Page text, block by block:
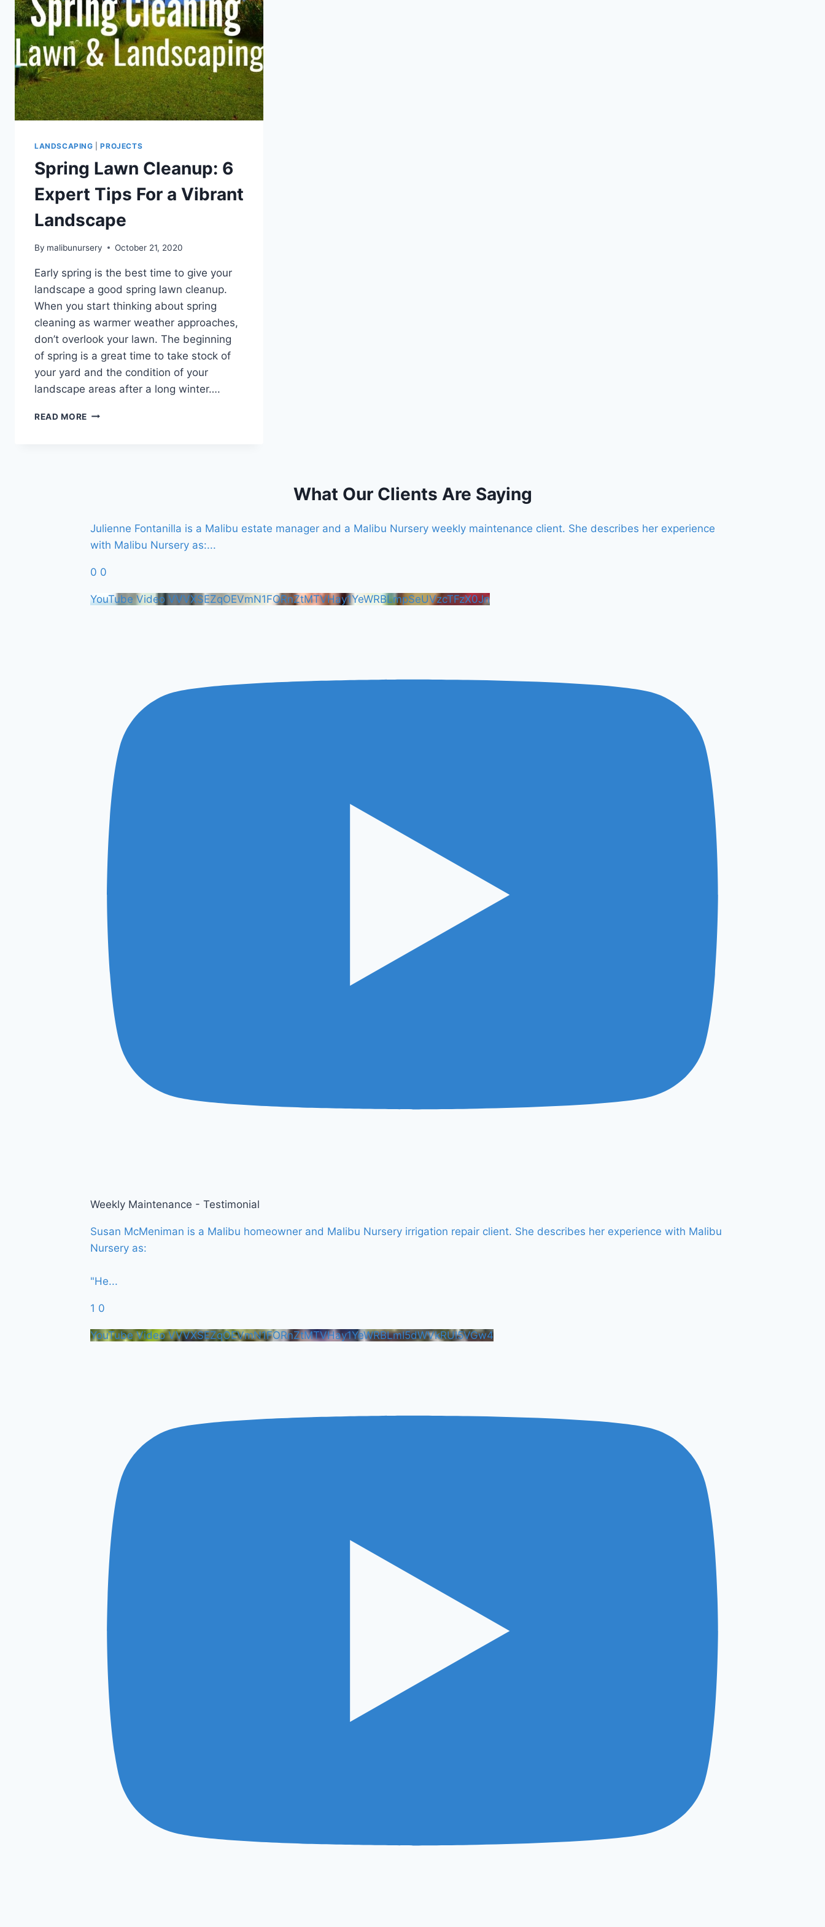
LANDSCAPING |PROJECTS
Spring Lawn Cleanup: 6
Expert Tips For a Vibrant
Landscape
By malibunursery October 21, 2020
Early spring is the best time to give your
landscape a good spring lawn cleanup.
When you start thinking about spring
cleaning as warmer weather approaches,
don’t overlook your lawn. The beginning
of spring is a great time to take stock of
your yard and the condition of your
landscape areas after a long winter….
READ MORE SPRING
LANDSCAPE
What Our Clients Are Saying
Julienne Fontanilla is a Malibu estate manager and a Malibu Nursery weekly maintenance client. She describes her experience
with Malibu Nursery as:...
0 0
YouTube Video VVVXSEZqOEVmN1FORnZtMTVHay1YeWRBLmpSeUVzcTFzX0Jn
Weekly Maintenance - Testimonial
Susan McMeniman is a Malibu homeowner and Malibu Nursery irrigation repair client. She describes her experience with Malibu
Nursery as:
"He...
1 0
YouTube Video VVVXSEZqOEVmN1FORnZtMTVHay1YeWRBLmI5dWVkRUl5VGw4